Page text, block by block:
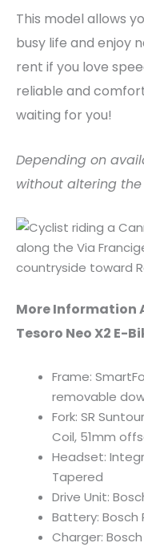
This model allows
busy life and enjoy
rent if you love
reliable and
waiting for you!
Depending on
without altering
More Information
Tesoro Neo X2 E-
Frame:
removable
Fork: SR
Coil, 51mm
Headset:
Tapered
Drive Unit:
Battery:
Charger: